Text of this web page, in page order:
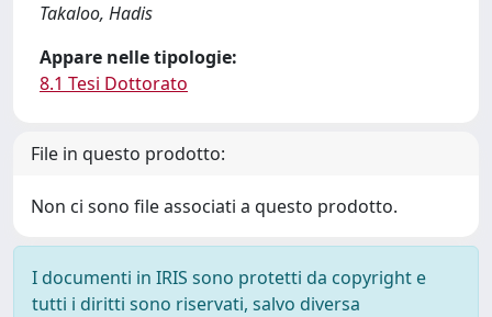
Takaloo, Hadis
Appare nelle tipologie:
8.1 Tesi Dottorato
File in questo prodotto:
Non ci sono file associati a questo prodotto.
I documenti in IRIS sono protetti da copyright e
tutti i diritti sono riservati, salvo diversa